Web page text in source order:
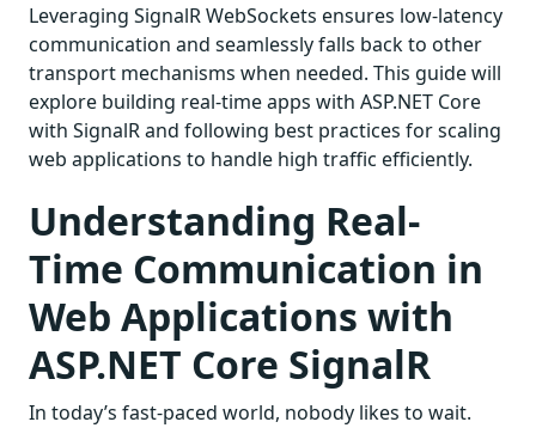
Leveraging SignalR WebSockets ensures low-latency
communication and seamlessly falls back to other
transport mechanisms when needed. This guide will
explore building real-time apps with ASP.NET Core
with SignalR and following best practices for scaling
web applications to handle high traffic efficiently.
Understanding Real-
Time Communication in
Web Applications with
ASP.NET Core SignalR
In today’s fast-paced world, nobody likes to wait.